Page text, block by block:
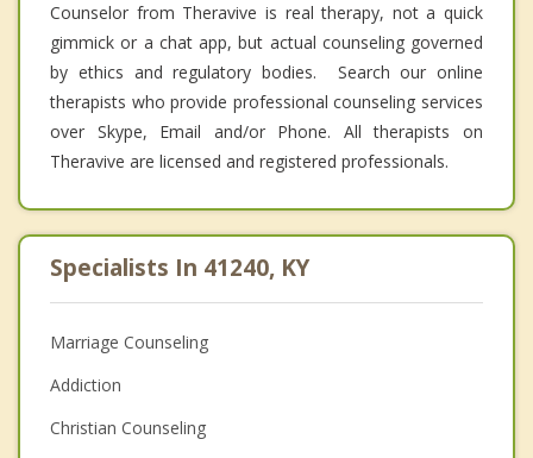
Counselor from Theravive is real therapy, not a quick
gimmick or a chat app, but actual counseling governed
by ethics and regulatory bodies. Search our online
therapists who provide professional counseling services
over Skype, Email and/or Phone. All therapists on
Theravive are licensed and registered professionals.
Specialists In 41240, KY
Marriage Counseling
Addiction
Christian Counseling